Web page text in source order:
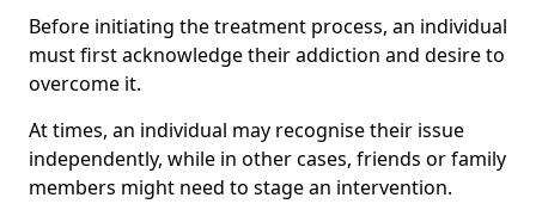
Before initiating the treatment process, an individual
must first acknowledge their addiction and desire to
overcome it.
At times, an individual may recognise their issue
independently, while in other cases, friends or family
members might need to stage an intervention.